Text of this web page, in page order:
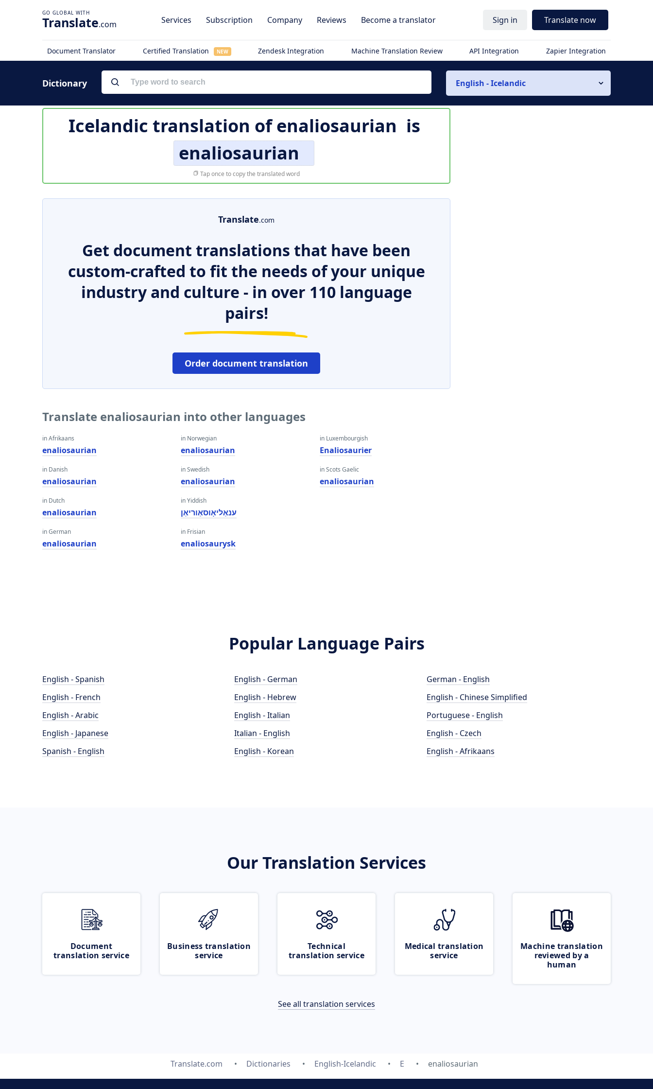
Translate.com Services Subscription Company Reviews Become a translator Sign in Translate now
Document Translator Certified Translation NEW Zendesk Integration Machine Translation Review API Integration Zapier Integration
Dictionary English - Icelandic
Icelandic translation ofenaliosaurian is
enaliosaurian
Tap once to copy the translated word
Translate.com
Get document translations that have been
custom-crafted to fit the needs of your unique
industry and culture - in over 110 language
pairs!
Order document translation
Translate enaliosaurian into other languages
in Afrikaans
enaliosaurian
in Danish
enaliosaurian
in Dutch
enaliosaurian
in German
enaliosaurian
in Norwegian
enaliosaurian
in Swedish
enaliosaurian
in Yiddish
ענאַליאָוסאַוריאַן
in Frisian
enaliosaurysk
in Luxembourgish
Enaliosaurier
in Scots Gaelic
enaliosaurian
Popular Language Pairs
English - Spanish
English - French
English - Arabic
English - Japanese
Spanish - English
English - German
English - Hebrew
English - Italian
Italian - English
English - Korean
German - English
English - Chinese Simplified
Portuguese - English
English - Czech
English - Afrikaans
Our Translation Services
Document
translation service
Business translation
service
Technical
translation service
Medical translation
service
Machine translation
reviewed by a
human
See all translation services
Translate.com Dictionaries English-Icelandic E enaliosaurian